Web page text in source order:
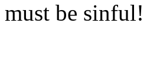
must be sinful!